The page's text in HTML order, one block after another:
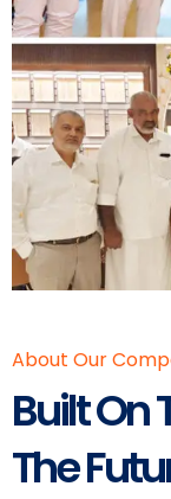
About Our
Built On
The